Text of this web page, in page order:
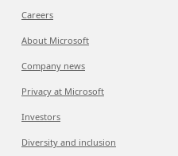
Careers
About Microsoft
Company news
Privacy at Microsoft
Investors
Diversity and inclusion